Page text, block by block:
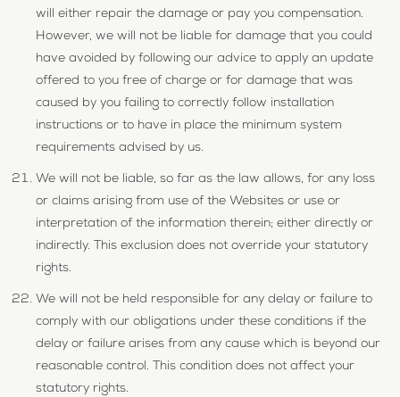
will either repair the damage or pay you compensation.
However, we will not be liable for damage that you could
have avoided by following our advice to apply an update
offered to you free of charge or for damage that was
caused by you failing to correctly follow installation
instructions or to have in place the minimum system
requirements advised by us.
We will not be liable, so far as the law allows, for any loss
or claims arising from use of the Websites or use or
interpretation of the information therein; either directly or
indirectly. This exclusion does not override your statutory
rights.
We will not be held responsible for any delay or failure to
comply with our obligations under these conditions if the
delay or failure arises from any cause which is beyond our
reasonable control. This condition does not affect your
statutory rights.